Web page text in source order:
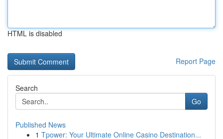
HTML is disabled
Report Page
Search
Go
Published News
1 Tpower: Your Ultimate Online Casino Destination...